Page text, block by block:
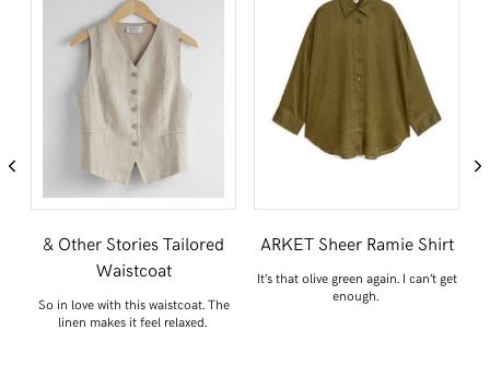
& Other Stories Tailored
Waistcoat
So in love with this waistcoat. The
linen makes it feel relaxed.
ARKET Sheer Ramie Shirt
It’s that olive green again. I can’t get
enough.